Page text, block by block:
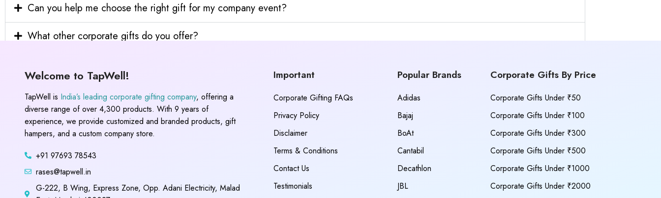
Can you help me choose the right gift for my company event?
What other corporate gifts do you offer?
Welcome to TapWell!
TapWell is India’s leading corporate gifting company, offering a
diverse range of over 4,300 products. With 9 years of
experience, we provide customized and branded products, gift
hampers, and a custom company store.
+91 97693 78543
rases@tapwell.in
G-222, B Wing, Express Zone, Opp. Adani Electricity, Malad
Important
Corporate Gifting FAQs
Privacy Policy
Disclaimer
Terms & Conditions
Contact Us
Testimonials
Popular Brands
Adidas
Bajaj
BoAt
Cantabil
Decathlon
JBL
Corporate Gifts By Price
Corporate Gifts Under ₹50
Corporate Gifts Under ₹100
Corporate Gifts Under ₹300
Corporate Gifts Under ₹500
Corporate Gifts Under ₹1000
Corporate Gifts Under ₹2000